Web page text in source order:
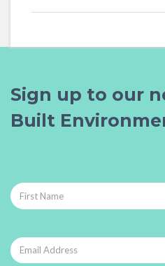
Sign up to our
Built